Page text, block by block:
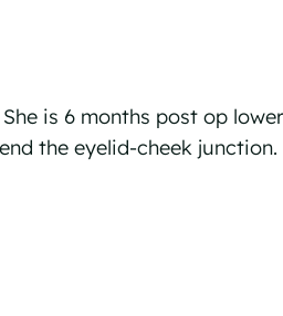
is 6 months post op
the eyelid-cheek junction.